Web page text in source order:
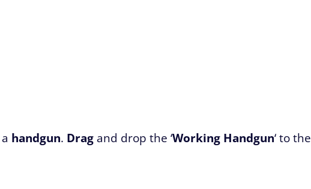
handgun. Drag and drop the ‘Working Handgun‘ to the